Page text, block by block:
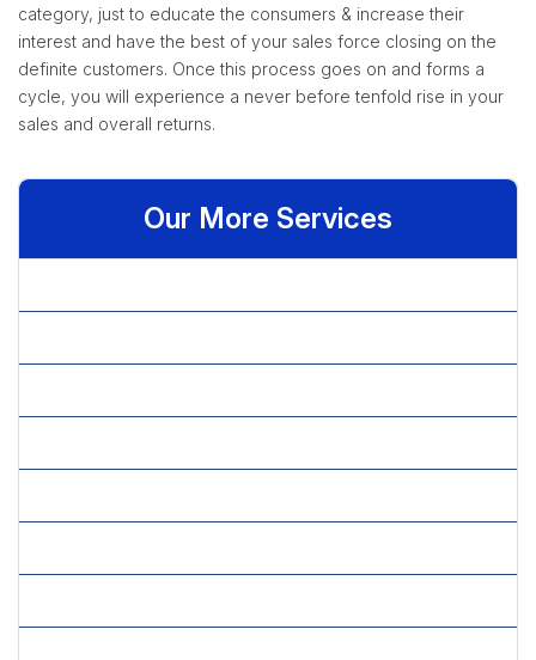
category, just to educate the consumers & increase their
interest and have the best of your sales force closing on the
definite customers. Once this process goes on and forms a
cycle, you will experience a never before tenfold rise in your
sales and overall returns.
Our More Services